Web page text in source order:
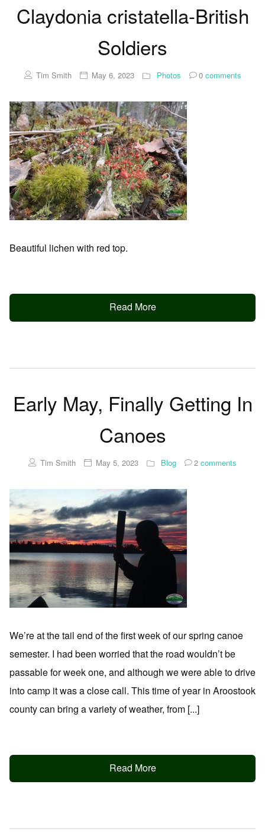
Claydonia cristatella-British
Soldiers
Tim Smith May 6, 2023 Photos 0comments
Beautiful lichen with red top.
Read More
Early May, Finally Getting In
Canoes
Tim Smith May 5, 2023 Blog 2 comments
We’re at the tail end of the first week of our spring canoe
semester. I had been worried that the road wouldn’t be
passable for week one, and although we were able to drive
into camp it was a close call. This time of year in Aroostook
county can bring a variety of weather, from [...]
Read More